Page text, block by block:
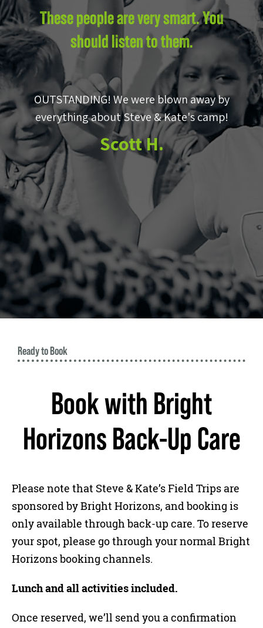
These people are very smart. You
should listen to them.
OUTSTANDING! We were blown away by
everything about Steve & Kate's camp!
Scott H.
Ready to Book
Book with Bright
Horizons Back-Up Care
Please note that Steve & Kate’s Field Trips are
sponsored by Bright Horizons, and booking is
only available through back-up care. To reserve
your spot, please go through your normal Bright
Horizons booking channels.
Lunch and all activities included.
Once reserved, we’ll send you a confirmation